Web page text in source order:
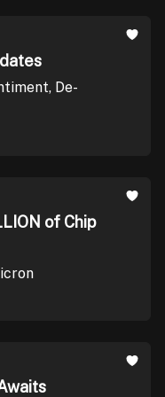
De-
of Chip